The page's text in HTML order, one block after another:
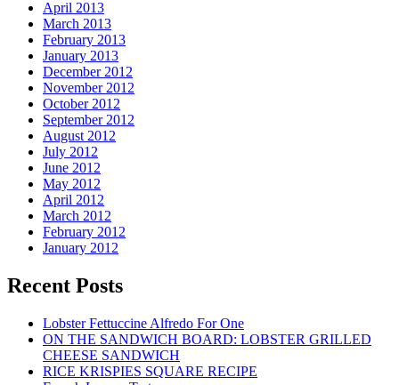
April 2013
March 2013
February 2013
January 2013
December 2012
November 2012
October 2012
September 2012
August 2012
July 2012
June 2012
May 2012
April 2012
March 2012
February 2012
January 2012
Recent Posts
Lobster Fettuccine Alfredo For One
ON THE SANDWICH BOARD: LOBSTER GRILLED
CHEESE SANDWICH
RICE KRISPIES SQUARE RECIPE